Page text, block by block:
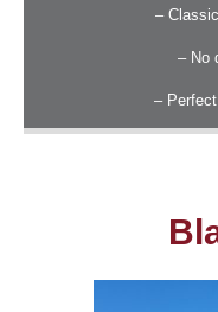
–
– No
–